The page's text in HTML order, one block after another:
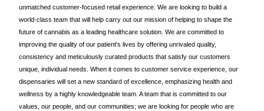
unmatched customer-focused retail experience. We are looking to build a
world-class team that will help carry out our mission of helping to shape the
future of cannabis as a leading healthcare solution. We are committed to
improving the quality of our patient's lives by offering unrivaled quality,
consistency and meticulously curated products that satisfy our customers
unique, individual needs. When it comes to customer service experience, our
dispensaries will set a new standard of excellence, emphasizing health and
wellness by a highly knowledgeable team. A team that is committed to our
values, our people, and our communities; we are looking for people who are